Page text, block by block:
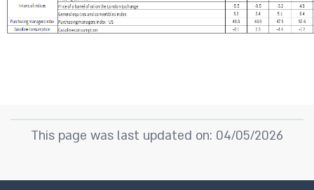
This page was last updated on: 04/05/2026